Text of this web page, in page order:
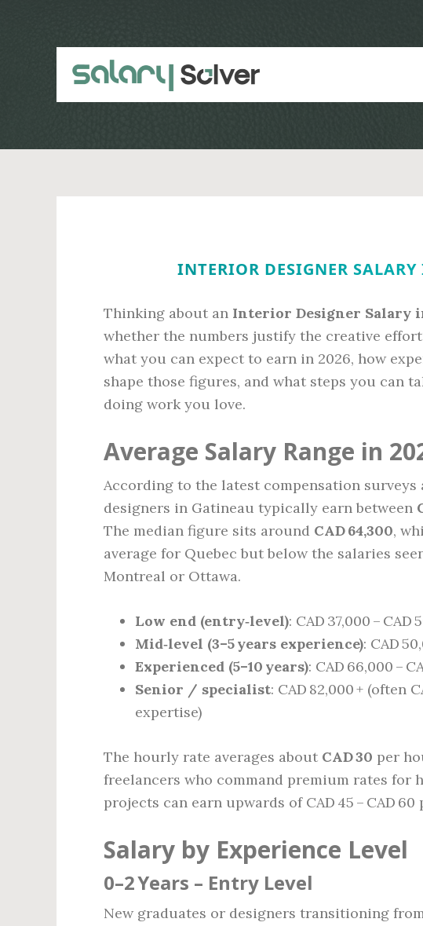
INTERIOR DESIGNER
Thinking about an Interior Designer Salary
whether the numbers justify the creative
what you can expect to earn in 2026, how
shape those figures, and what steps you can
doing work you love.
Average Salary Range in
According to the latest compensation
designers in Gatineau typically earn between
The median figure sits around CAD 64,300,
average for Quebec but below the salaries
Montreal or Ottawa.
Low end (entry‑level): CAD 37,000 – CAD
Mid‑level (3–5 years experience): CAD
Experienced (5–10 years): CAD 66,000 –
Senior / specialist: CAD 82,000 + (often
expertise)
The hourly rate averages about CAD 30 per
freelancers who command premium rates for
projects can earn upwards of CAD 45 – CAD 60
Salary by Experience Level
0–2 Years – Entry Level
New graduates or designers transitioning